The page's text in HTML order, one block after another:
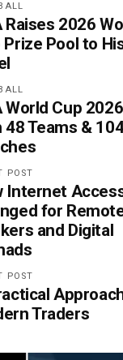
Raises 2026
Prize Pool to
World Cup
48 Teams &
POST
Internet
for
and Digital
POST
Traders